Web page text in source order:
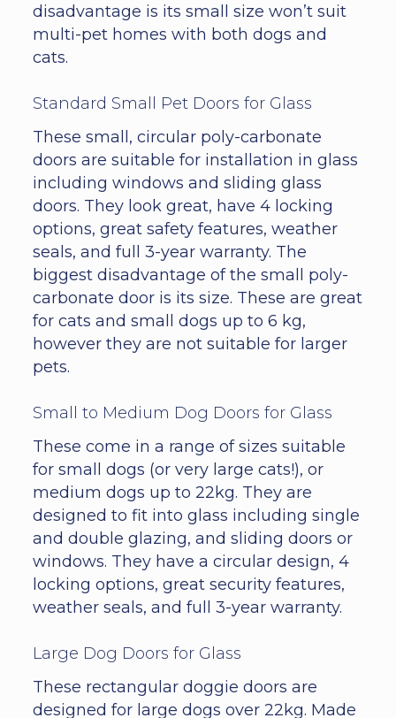
disadvantage is its small size won’t suit
multi-pet homes with both dogs and
cats.
Standard Small Pet Doors for Glass
These small, circular poly-carbonate
doors are suitable for installation in glass
including windows and sliding glass
doors. They look great, have 4 locking
options, great safety features, weather
seals, and full 3-year warranty. The
biggest disadvantage of the small poly-
carbonate door is its size. These are great
for cats and small dogs up to 6 kg,
however they are not suitable for larger
pets.
Small to Medium Dog Doors for Glass
These come in a range of sizes suitable
for small dogs (or very large cats!), or
medium dogs up to 22kg. They are
designed to fit into glass including single
and double glazing, and sliding doors or
windows. They have a circular design, 4
locking options, great security features,
weather seals, and full 3-year warranty.
Large Dog Doors for Glass
These rectangular doggie doors are
designed for large dogs over 22kg. Made